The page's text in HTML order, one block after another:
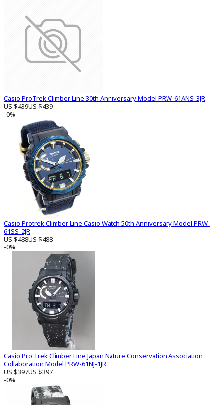
Casio ProTrek Climber Line 30th Anniversary Model PRW-61ANS-3JR
US $439US $439
-0%
Casio Protrek Climber Line Casio Watch 50th Anniversary Model PRW-
61SS-2JR
US $488US $488
-0%
Casio Pro Trek Climber Line Japan Nature Conservation Association
Collaboration Model PRW-61NJ-1JR
US $397US $397
-0%